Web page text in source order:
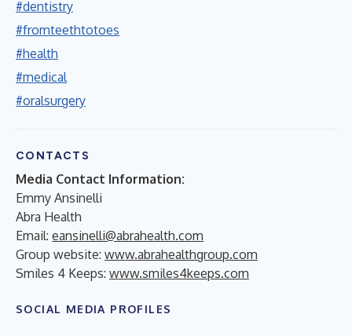
#dentistry
#fromteethtotoes
#health
#medical
#oralsurgery
CONTACTS
Media Contact Information:
Emmy Ansinelli
Abra Health
Email: eansinelli@abrahealth.com
Group website: www.abrahealthgroup.com
Smiles 4 Keeps: www.smiles4keeps.com
SOCIAL MEDIA PROFILES